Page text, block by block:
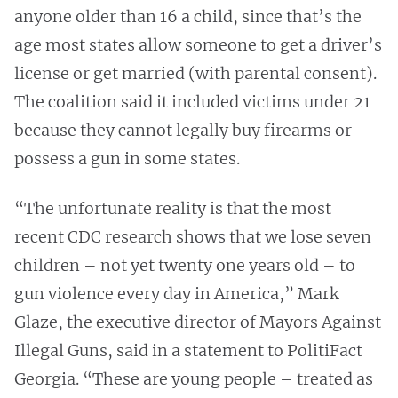
anyone older than 16 a child, since that’s the
age most states allow someone to get a driver’s
license or get married (with parental consent).
The coalition said it included victims under 21
because they cannot legally buy firearms or
possess a gun in some states.
“The unfortunate reality is that the most
recent CDC research shows that we lose seven
children – not yet twenty one years old – to
gun violence every day in America,” Mark
Glaze, the executive director of Mayors Against
Illegal Guns, said in a statement to PolitiFact
Georgia. “These are young people – treated as